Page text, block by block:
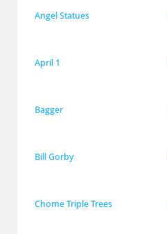
Angel Statues
April 1
Bagger
Bill Gorby
Chome Triple Trees